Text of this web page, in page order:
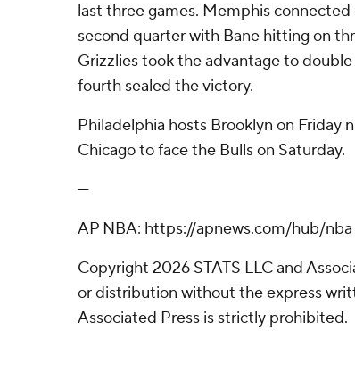
last three games. Memphis
second quarter with Bane hitting on
Grizzlies took the advantage to
fourth sealed the victory.
Philadelphia hosts Brooklyn on Friday
Chicago to face the Bulls on Saturday.
---
AP NBA: https://apnews.com/hub/nba
Copyright 2026 STATS LLC and
or distribution without the express
Associated Press is strictly prohibited.